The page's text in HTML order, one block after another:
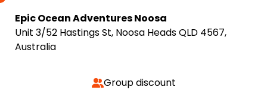
Epic Ocean Adventures Noosa
Unit 3/52 Hastings St, Noosa Heads QLD 4567,
Australia
Group discount